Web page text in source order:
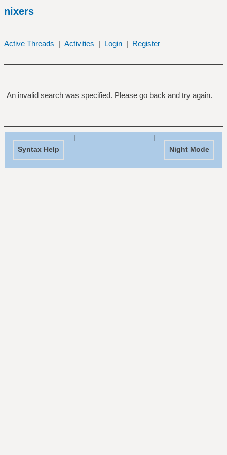
nixers
Active Threads | Activities | Login | Register
An invalid search was specified. Please go back and try again.
Syntax Help
|
Night Mode
|